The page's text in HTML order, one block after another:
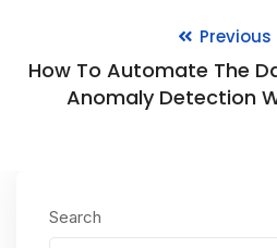
Previous
How To Automate The
Anomaly Detection
Search